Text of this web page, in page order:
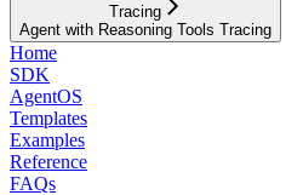
Tracing
Agent with Reasoning Tools Tracing
Home
SDK
AgentOS
Templates
Examples
Reference
FAQs